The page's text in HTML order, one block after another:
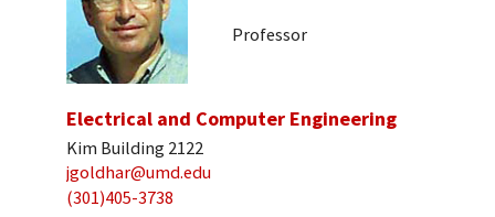
Professor
Electrical and Computer Engineering
Kim Building 2122
jgoldhar@umd.edu
(301)405-3738